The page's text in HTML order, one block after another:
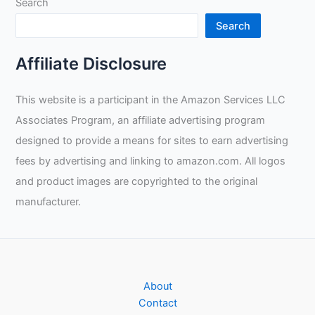
Search
Search
Affiliate Disclosure
This website is a participant in the Amazon Services LLC
Associates Program, an affiliate advertising program
designed to provide a means for sites to earn advertising
fees by advertising and linking to amazon.com. All logos
and product images are copyrighted to the original
manufacturer.
About
Contact